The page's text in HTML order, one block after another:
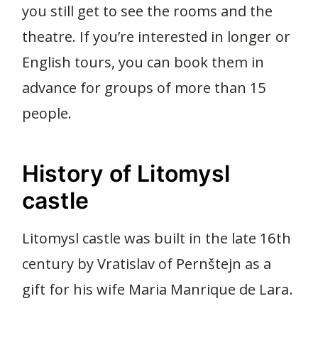
you still get to see the rooms and the
theatre. If you’re interested in longer or
English tours, you can book them in
advance for groups of more than 15
people.
History of Litomysl
castle
Litomysl castle was built in the late 16th
century by Vratislav of Pernštejn as a
gift for his wife Maria Manrique de Lara.